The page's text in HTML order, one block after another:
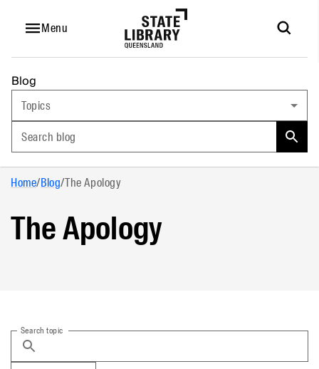
Menu
Blog
Topics
Search blog
Home/Blog/The Apology
The Apology
Search topic